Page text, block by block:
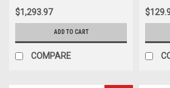
Chevy Camaro 2010-12, Each
$1,293.97
ADD TO CART
COMPARE
Kit